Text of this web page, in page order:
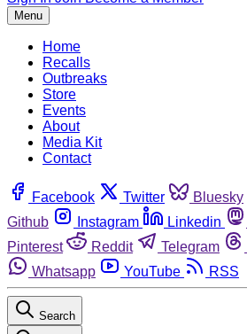
Menu
Home
Recalls
Outbreaks
Store
Events
About
Media Kit
Contact
Facebook Twitter Bluesky
Github
Instagram Linkedin
Pinterest
Reddit Telegram
Whatsapp
YouTube RSS
Search